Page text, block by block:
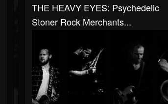
THE HEAVY EYES: Psychedelic
Stoner Rock Merchants...